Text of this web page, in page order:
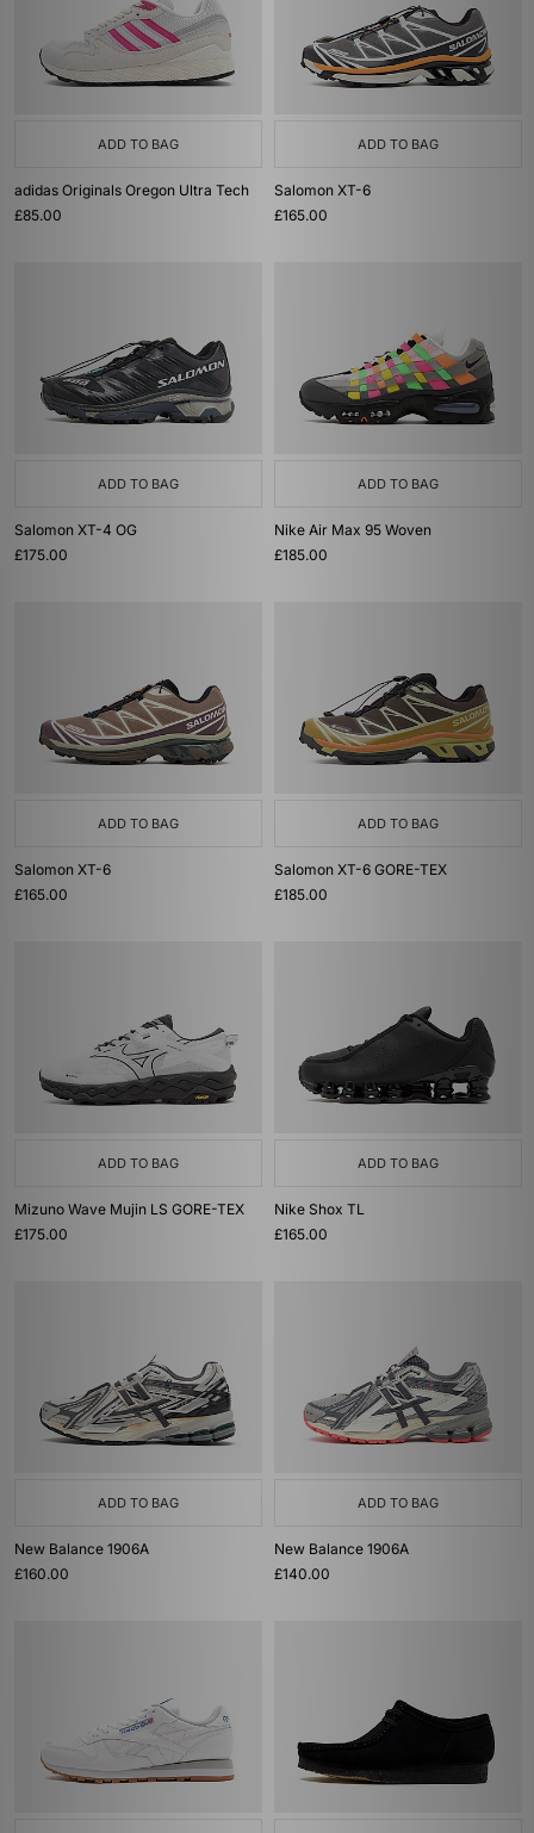
ADD TO BAG
adidas Originals Oregon Ultra Tech
£85.00
ADD TO BAG
Salomon XT-6
£165.00
ADD TO BAG
Salomon XT-4 OG
£175.00
ADD TO BAG
Nike Air Max 95 Woven
£185.00
ADD TO BAG
Salomon XT-6
£165.00
ADD TO BAG
Salomon XT-6 GORE-TEX
£185.00
ADD TO BAG
Mizuno Wave Mujin LS GORE-TEX
£175.00
ADD TO BAG
Nike Shox TL
£165.00
ADD TO BAG
New Balance 1906A
£160.00
ADD TO BAG
New Balance 1906A
£140.00